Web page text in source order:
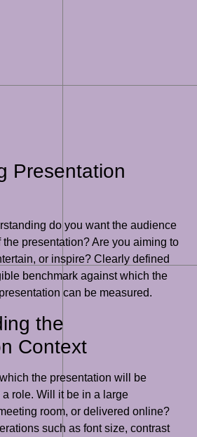
Presentation
do you want the audience
the presentation? Are you aiming to
or inspire? Clearly defined
benchmark against which the
can be measured.
the
Context
the presentation will be
role. Will it be in a large
room, or delivered online?
such as font size, contrast